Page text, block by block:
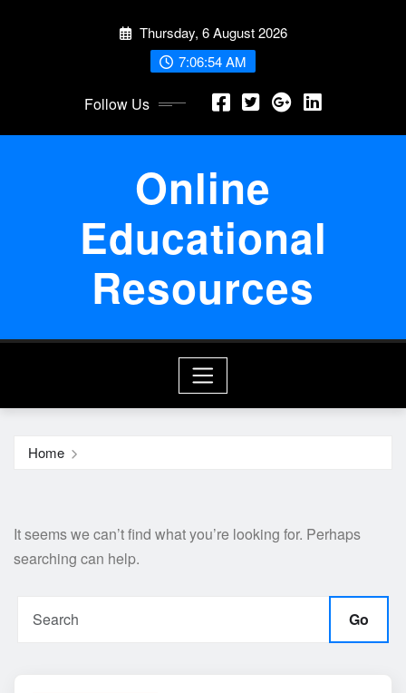
Thursday, 6 August 2026
7:06:54 AM
Follow Us
Online
Educational
Resources
Home
It seems we can’t find what you’re looking for. Perhaps
searching can help.
Go